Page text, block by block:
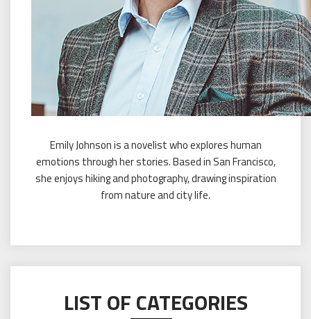
Emily Johnson is a novelist who explores human
emotions through her stories. Based in San Francisco,
she enjoys hiking and photography, drawing inspiration
from nature and city life.
LIST OF CATEGORIES